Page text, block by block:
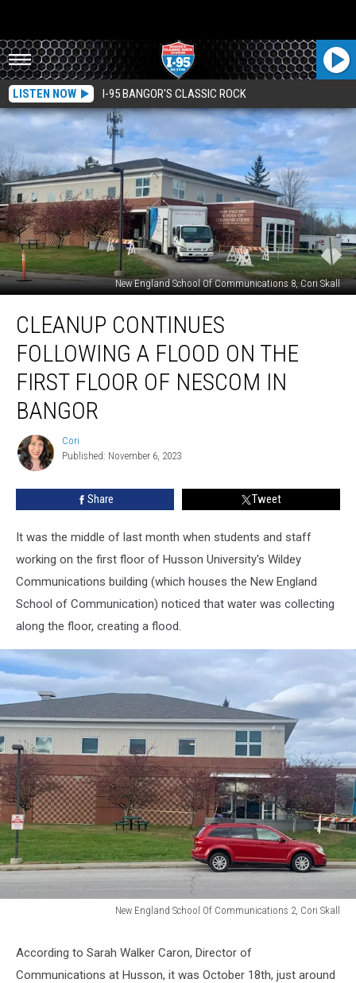
LISTEN NOW I-95 BANGOR'S CLASSIC ROCK
New England School Of Communications 8, Cori Skall
Continues
Following
Flood
Floor
Bangor
CLEANUP CONTINUES
FOLLOWING A FLOOD ON THE
FIRST FLOOR OF NESCOM IN
BANGOR
Cori
Cori
Published: November 6, 2023
Share Tweet
It was the middle of last month when students and staff
working on the first floor of Husson University's Wildey
Communications building (which houses the New England
School of Communication) noticed that water was collecting
along the floor, creating a flood.
New England School Of Communications 2, Cori Skall
School
According to Sarah Walker Caron, Director of
Communications at Husson, it was October 18th, just around